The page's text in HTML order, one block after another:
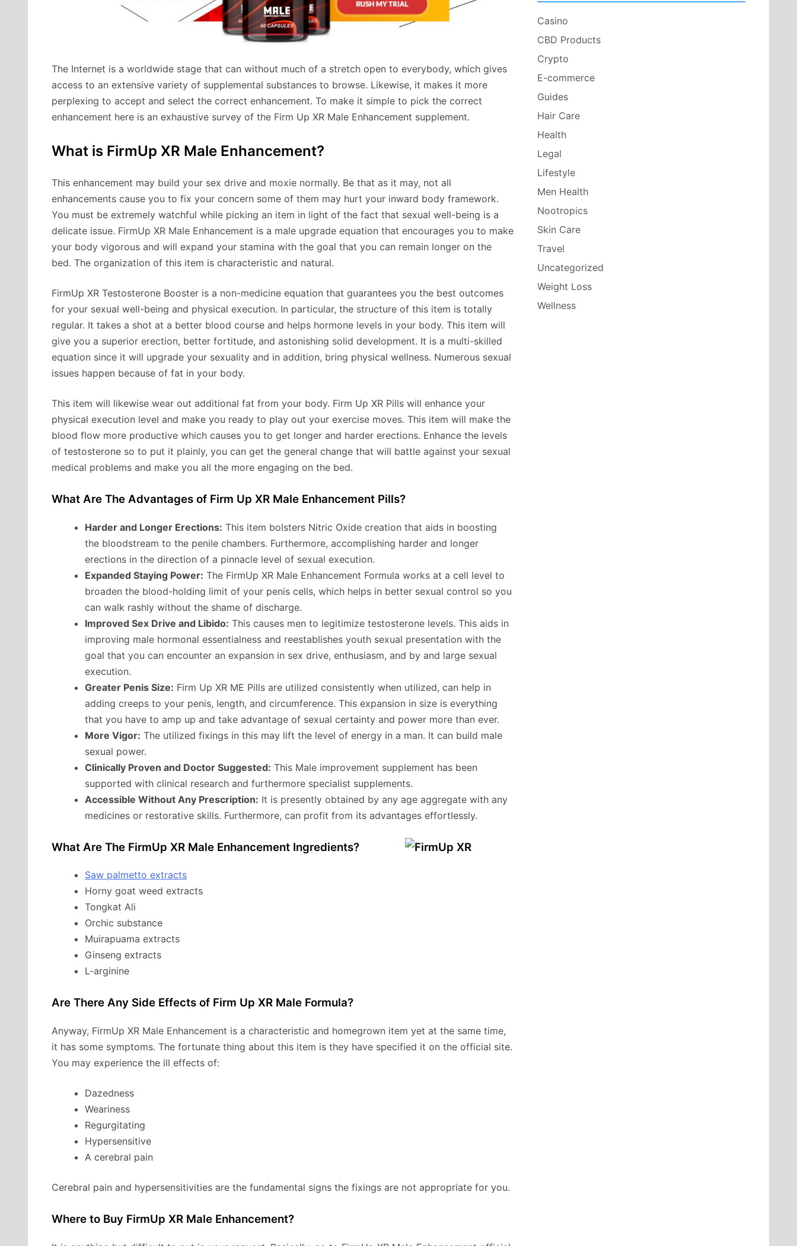
The Internet is a worldwide stage that can without much of a stretch open to everybody, which gives
access to an extensive variety of supplemental substances to browse. Likewise, it makes it more
perplexing to accept and select the correct enhancement. To make it simple to pick the correct
enhancement here is an exhaustive survey of the Firm Up XR Male Enhancement supplement.
What is FirmUp XR Male Enhancement?
This enhancement may build your sex drive and moxie normally. Be that as it may, not all
enhancements cause you to fix your concern some of them may hurt your inward body framework.
You must be extremely watchful while picking an item in light of the fact that sexual well-being is a
delicate issue. FirmUp XR Male Enhancement is a male upgrade equation that encourages you to make
your body vigorous and will expand your stamina with the goal that you can remain longer on the
bed. The organization of this item is characteristic and natural.
FirmUp XR Testosterone Booster is a non-medicine equation that guarantees you the best outcomes
for your sexual well-being and physical execution. In particular, the structure of this item is totally
regular. It takes a shot at a better blood course and helps hormone levels in your body. This item will
give you a superior erection, better fortitude, and astonishing solid development. It is a multi-skilled
equation since it will upgrade your sexuality and in addition, bring physical wellness. Numerous sexual
issues happen because of fat in your body.
This item will likewise wear out additional fat from your body. Firm Up XR Pills will enhance your
physical execution level and make you ready to play out your exercise moves. This item will make the
blood flow more productive which causes you to get longer and harder erections. Enhance the levels
of testosterone so to put it plainly, you can get the general change that will battle against your sexual
medical problems and make you all the more engaging on the bed.
What Are The Advantages of Firm Up XR Male Enhancement Pills?
Harder and Longer Erections: This item bolsters Nitric Oxide creation that aids in boosting
the bloodstream to the penile chambers. Furthermore, accomplishing harder and longer
erections in the direction of a pinnacle level of sexual execution.
Expanded Staying Power: The FirmUp XR Male Enhancement Formula works at a cell level to
broaden the blood-holding limit of your penis cells, which helps in better sexual control so you
can walk rashly without the shame of discharge.
Improved Sex Drive and Libido: This causes men to legitimize testosterone levels. This aids in
improving male hormonal essentialness and reestablishes youth sexual presentation with the
goal that you can encounter an expansion in sex drive, enthusiasm, and by and large sexual
execution.
Greater Penis Size: Firm Up XR ME Pills are utilized consistently when utilized, can help in
adding creeps to your penis, length, and circumference. This expansion in size is everything
that you have to amp up and take advantage of sexual certainty and power more than ever.
More Vigor: The utilized fixings in this may lift the level of energy in a man. It can build male
sexual power.
Clinically Proven and Doctor Suggested: This Male improvement supplement has been
supported with clinical research and furthermore specialist supplements.
Accessible Without Any Prescription: It is presently obtained by any age aggregate with any
medicines or restorative skills. Furthermore, can profit from its advantages effortlessly.
What Are The FirmUp XR Male Enhancement Ingredients?
Saw palmetto extracts
Horny goat weed extracts
Tongkat Ali
Orchic substance
Muirapuama extracts
Ginseng extracts
L-arginine
Are There Any Side Effects of Firm Up XR Male Formula?
Anyway, FirmUp XR Male Enhancement is a characteristic and homegrown item yet at the same time,
it has some symptoms. The fortunate thing about this item is they have specified it on the official site.
You may experience the ill effects of:
Dazedness
Weariness
Regurgitating
Hypersensitive
A cerebral pain
Cerebral pain and hypersensitivities are the fundamental signs the fixings are not appropriate for you.
Where to Buy FirmUp XR Male Enhancement?
Casino
CBD Products
Crypto
E-commerce
Guides
Hair Care
Health
Legal
Lifestyle
Men Health
Nootropics
Skin Care
Travel
Uncategorized
Weight Loss
Wellness